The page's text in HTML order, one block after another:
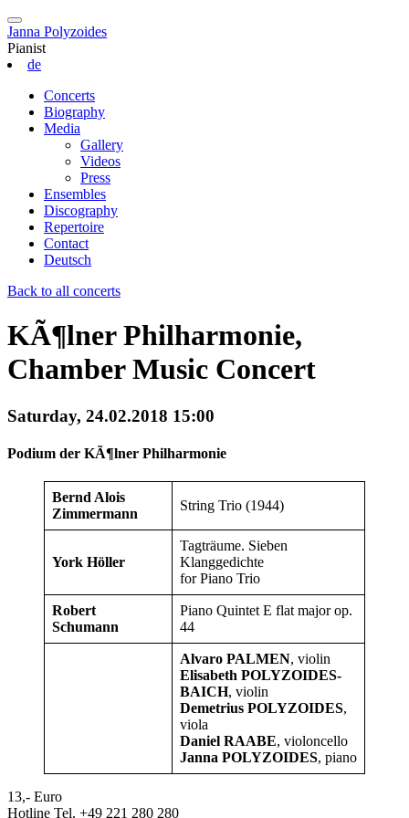
Janna Polyzoides
Pianist
de
Concerts
Biography
Media
Gallery
Videos
Press
Ensembles
Discography
Repertoire
Contact
Deutsch
Back to all concerts
KÃ¶lner Philharmonie,
Chamber Music Concert
Saturday, 24.02.2018 15:00
Podium der KÃ¶lner Philharmonie
Bernd Alois
Zimmermann
String Trio (1944)
York Höller
Tagträume. Sieben
Klanggedichte
for Piano Trio
Robert
Schumann
Piano Quintet E flat major op.
44
Alvaro PALMEN, violin
Elisabeth POLYZOIDES-
BAICH, violin
Demetrius POLYZOIDES,
viola
Daniel RAABE, violoncello
Janna POLYZOIDES, piano
13,- Euro
Hotline Tel. +49 221 280 280